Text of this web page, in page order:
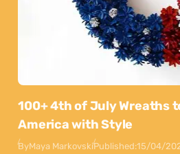
100+ 4th of July Wreaths
America with Style
ByMaya MarkovskiPublished:15/04/